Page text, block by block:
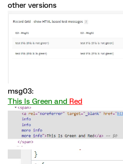
other versions
msg03:
This Is Green and Red